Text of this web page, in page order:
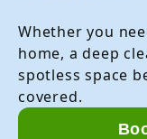
Whether you
home, a deep
spotless space
covered.